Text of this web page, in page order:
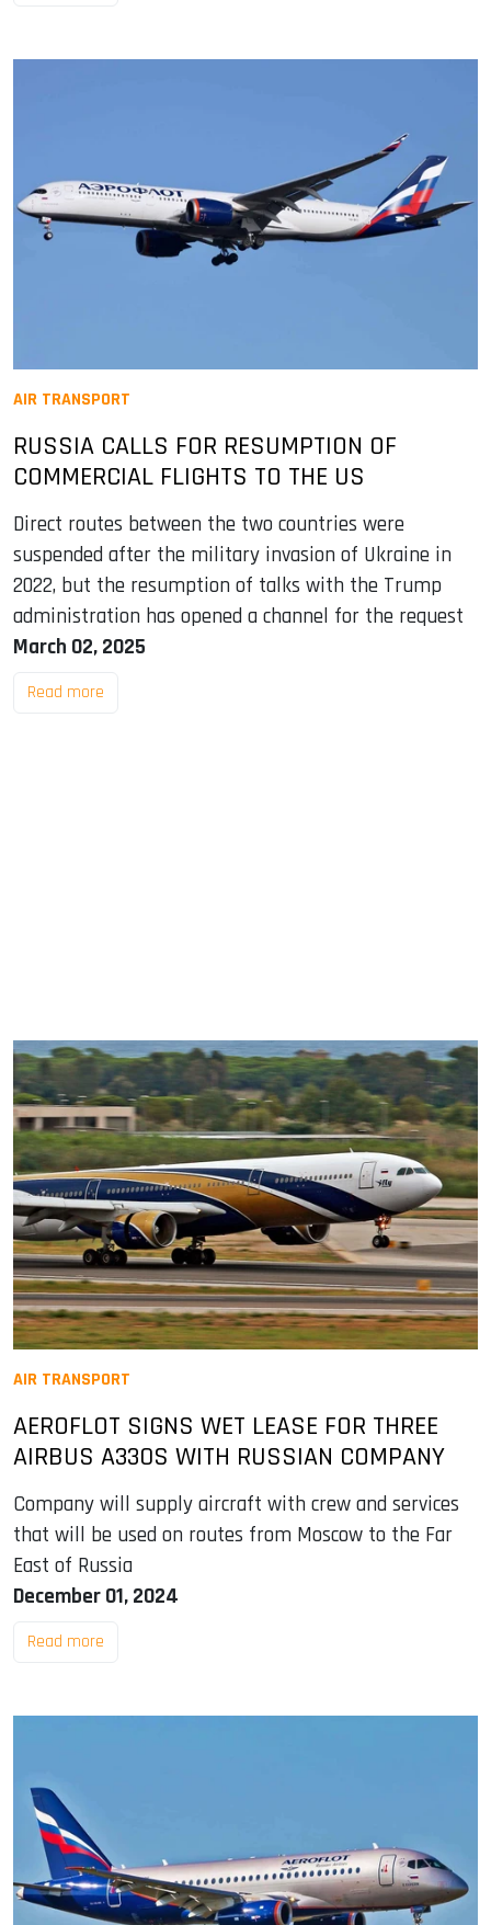
AIR TRANSPORT
RUSSIA CALLS FOR RESUMPTION OF
COMMERCIAL FLIGHTS TO THE US
Direct routes between the two countries were
suspended after the military invasion of Ukraine in
2022, but the resumption of talks with the Trump
administration has opened a channel for the request
March 02, 2025
Read more
AIR TRANSPORT
AEROFLOT SIGNS WET LEASE FOR THREE
AIRBUS A330S WITH RUSSIAN COMPANY
Company will supply aircraft with crew and services
that will be used on routes from Moscow to the Far
East of Russia
December 01, 2024
Read more